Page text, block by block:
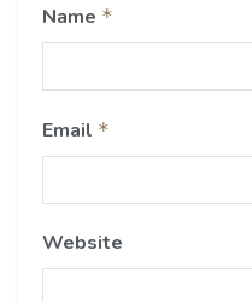
Name *
Email *
Website